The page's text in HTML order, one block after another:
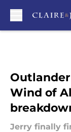
Wind of
Jerry finally